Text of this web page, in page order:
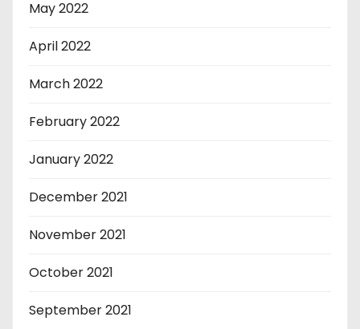
May 2022
April 2022
March 2022
February 2022
January 2022
December 2021
November 2021
October 2021
September 2021